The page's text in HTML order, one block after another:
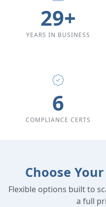
29+
YEARS IN BUSINESS
6
COMPLIANCE CERTS
Choose
Flexible options built to
a full